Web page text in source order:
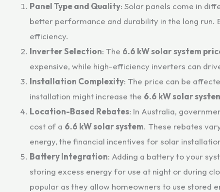
Panel Type and Quality: Solar panels come in
better performance and durability in the long
efficiency.
Inverter Selection: The 6.6 kW solar system
expensive, while high-efficiency inverters can
Installation Complexity: The price can be
installation might increase the 6.6 kW solar
Location-Based Rebates: In Australia,
cost of a 6.6 kW solar system. These rebates
energy, the financial incentives for solar
Battery Integration: Adding a battery to your
storing excess energy for use at night or during
popular as they allow homeowners to use stored